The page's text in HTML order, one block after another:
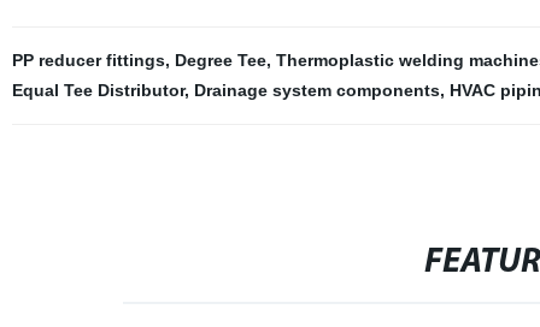
PP reducer fittings, Degree Tee, Thermoplastic welding
Equal Tee Distributor, Drainage system components, HVAC